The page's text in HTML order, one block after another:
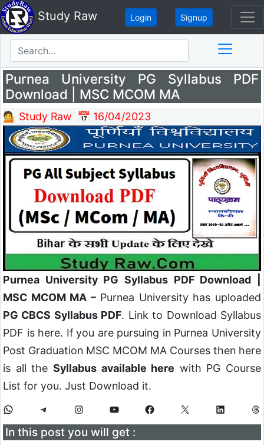
Study Raw Login Signup
Purnea University PG Syllabus PDF
Download | MSC MCOM MA
💁 Study Raw 📅 16/04/2023
Purnea University PG Syllabus PDF Download |
MSC MCOM MA – Purnea University has uploaded
PG CBCS Syllabus PDF. Link to Download Syllabus
PDF is here. If you are pursuing in Purnea University
Post Graduation MSC MCOM MA Courses then here
is all the Syllabus available here with PG Course
List for you. Just Download it.
In this post you will get :